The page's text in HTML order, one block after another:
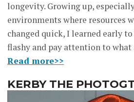
longevity. Growing up,
environments where resources
changed quick, I learned early
flashy and pay attention to what
Read more>>
KERBY THE